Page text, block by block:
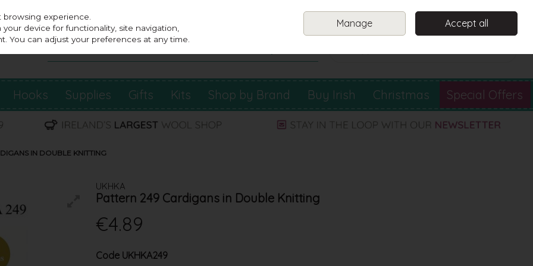
Sign in
Hooks Supplies Gifts Kits Shop by Brand Buy Irish Christmas Special Offers
IN DOUBLE KNITTING
UKHKA
Pattern 249 Cardigans in Double Knitting
€4.89
Code UKHKA249
experience.
device for functionality, site navigation,
You can adjust your preferences at any time.
Manage Accept all